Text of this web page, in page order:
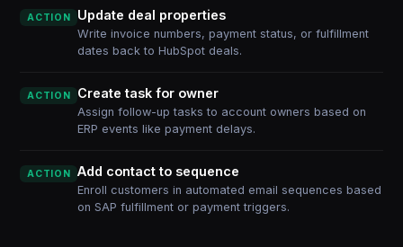
ACTION Update deal properties
Write invoice numbers, payment status, or fulfillment
dates back to HubSpot deals.
ACTION Create task for owner
Assign follow-up tasks to account owners based on
ERP events like payment delays.
ACTION Add contact to sequence
Enroll customers in automated email sequences based
on SAP fulfillment or payment triggers.